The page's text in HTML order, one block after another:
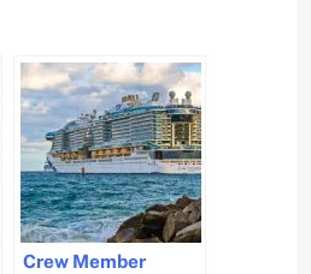
Crew Member